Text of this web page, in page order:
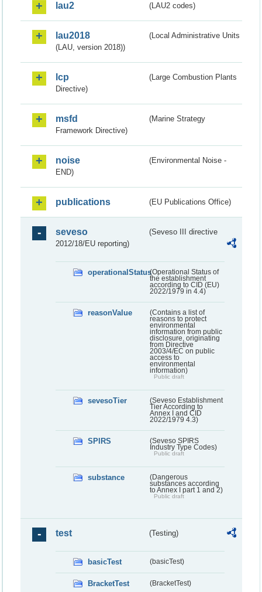
lau2 (LAU2 codes)
lau2018
(Local Administrative Units
(LAU, version 2018))
lcp
(Large Combustion Plants
Directive)
msfd
(Marine Strategy
Framework Directive)
noise
(Environmental Noise -
END)
publications (EU Publications Office)
seveso
(Seveso III directive
2012/18/EU reporting)
operationalStatus(Operational Status of
the establishment
according to CID (EU)
2022/1979 in 4.4)
reasonValue
(Contains a list of
reasons to protect
environmental
information from public
disclosure, originating
from Directive
2003/4/EC on public
access to
environmental
information)
Public draft
sevesoTier
(Seveso Establishment
Tier According to
Annex I and CID
2022/1979 4.3)
SPIRS
(Seveso SPIRS
Industry Type Codes)
Public draft
substance
(Dangerous
substances according
to Annex I part 1 and 2)
Public draft
test (Testing)
basicTest (basicTest)
BracketTest (BracketTest)